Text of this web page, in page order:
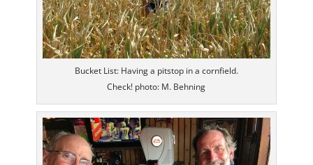
Bucket List: Having a pitstop in a cornfield.
Check! photo: M. Behning